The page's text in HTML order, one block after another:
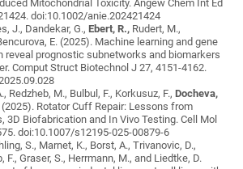
Mitochondrial Toxicity. Angew Chem Int Ed
doi:10.1002/anie.202421424
J., Dandekar, G.,Ebert, R., Rudert, M.,
E. (2025). Machine learning and gene
reveal prognostic subnetworks and biomarkers
Comput Struct Biotechnol J 27, 4151-4162.
Redzheb, M., Bulbul, F., Korkusuz, F.,Docheva,
(2025). Rotator Cuff Repair: Lessons from
3D Biofabrication and In Vivo Testing. Cell Mol
doi:10.1007/s12195-025-00879-6
S., Marnet, K., Borst, A., Trivanovic, D.,
F., Graser, S., Herrmann, M., and Liedtke, D.